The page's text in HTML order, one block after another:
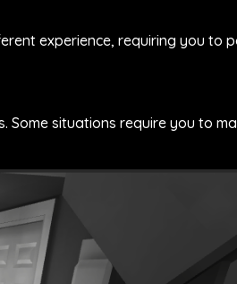
experience, requiring you to
Some situations require you to